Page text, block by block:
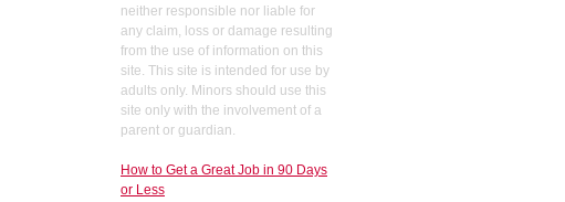
neither responsible nor liable for
any claim, loss or damage resulting
from the use of information on this
site. This site is intended for use by
adults only. Minors should use this
site only with the involvement of a
parent or guardian.
How to Get a Great Job in 90 Days
or Less